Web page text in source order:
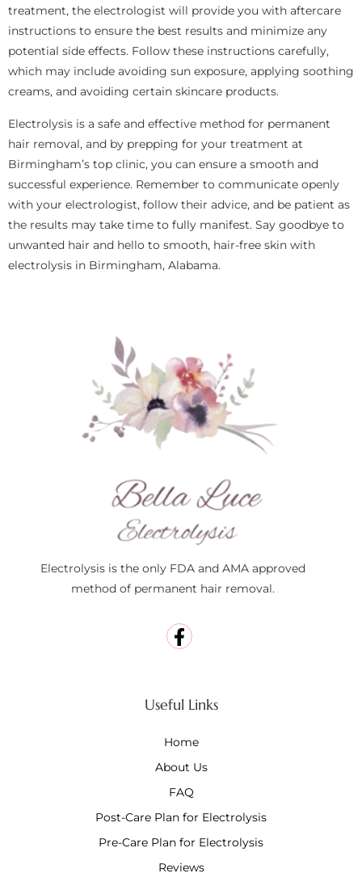
treatment, the electrologist will provide you with aftercare
instructions to ensure the best results and minimize any
potential side effects. Follow these instructions carefully,
which may include avoiding sun exposure, applying soothing
creams, and avoiding certain skincare products.
Electrolysis is a safe and effective method for permanent
hair removal, and by prepping for your treatment at
Birmingham’s top clinic, you can ensure a smooth and
successful experience. Remember to communicate openly
with your electrologist, follow their advice, and be patient as
the results may take time to fully manifest. Say goodbye to
unwanted hair and hello to smooth, hair-free skin with
electrolysis in Birmingham, Alabama.
Electrolysis is the only FDA and AMA approved
method of permanent hair removal.
Useful Links
Home
About Us
FAQ
Post-Care Plan for Electrolysis
Pre-Care Plan for Electrolysis
Reviews